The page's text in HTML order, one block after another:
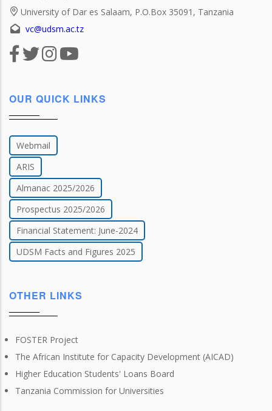
University of Dar es Salaam, P.O.Box 35091, Tanzania
vc@udsm.ac.tz
OUR QUICK LINKS
Webmail
ARIS
Almanac 2025/2026
Prospectus 2025/2026
Financial Statement: June-2024
UDSM Facts and Figures 2025
OTHER LINKS
FOSTER Project
The African Institute for Capacity Development (AICAD)
Higher Education Students' Loans Board
Tanzania Commission for Universities